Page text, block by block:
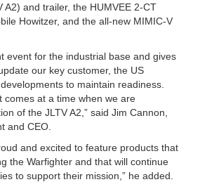
A2) and trailer, the HUMVEE 2-CT
Howitzer, and the all-new MIMIC-V
event for the industrial base and gives
our key customer, the US
to maintain readiness.
comes at a time when we are
of the JLTV A2,” said Jim Cannon,
and CEO.
and excited to feature products that
the Warfighter and that will continue
to support their mission,” he added.